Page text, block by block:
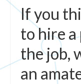
If you
to hire a
the job,
an